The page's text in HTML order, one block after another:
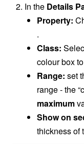
In the Details
Property:
.
Class:
colour box
Range: set
range - the
maximum
Show on
thickness of